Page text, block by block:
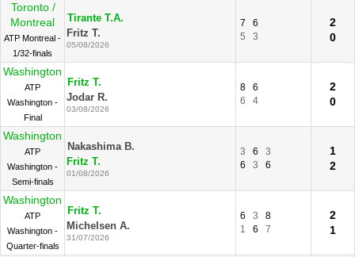
Toronto /
Montreal
ATP Montreal -
1/32-finals
Tirante T.A.
Fritz T.
05/08/2026
7
6
5
3
2
0
Washington
ATP
Washington -
Final
Fritz T.
Jodar R.
03/08/2026
8
6
6
4
2
0
Washington
ATP
Washington -
Semi-finals
Nakashima B.
Fritz T.
01/08/2026
3 6
3
6
3 6
1
2
Washington
ATP
Washington -
Quarter-finals
Fritz T.
Michelsen A.
31/07/2026
6 3
8
1
6 7
2
1